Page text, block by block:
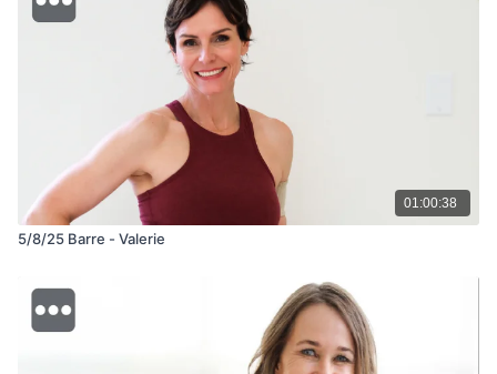
01:00:38
5/8/25 Barre - Valerie